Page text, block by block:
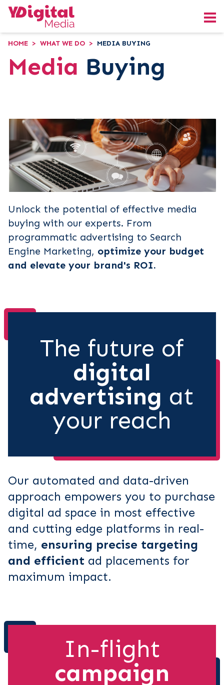
HOME > WHAT WE DO > MEDIA BUYING
Media Buying
Unlock the potential of effective media
buying with our experts. From
programmatic advertising to Search
Engine Marketing, optimize your budget
and elevate your brand's ROI.
The future of
digital
advertising at
your reach
Our automated and data-driven
approach empowers you to purchase
digital ad space in most effective
and cutting edge platforms in real-
time, ensuring precise targeting
and efficient ad placements for
maximum impact.
In-flight
campaign